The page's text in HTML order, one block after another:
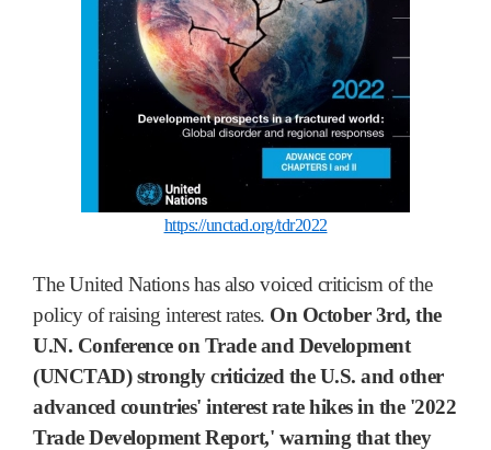
https://unctad.org/tdr2022
The United Nations has also voiced criticism of the
policy of raising interest rates. On October 3rd, the
U.N. Conference on Trade and Development
(UNCTAD) strongly criticized the U.S. and other
advanced countries' interest rate hikes in the '2022
Trade Development Report,' warning that they